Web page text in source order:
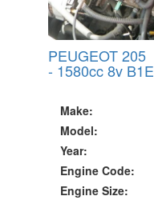
PEUGEOT
- 1580cc 8v
Make:
Model:
Year:
Engine Code:
Engine Size: